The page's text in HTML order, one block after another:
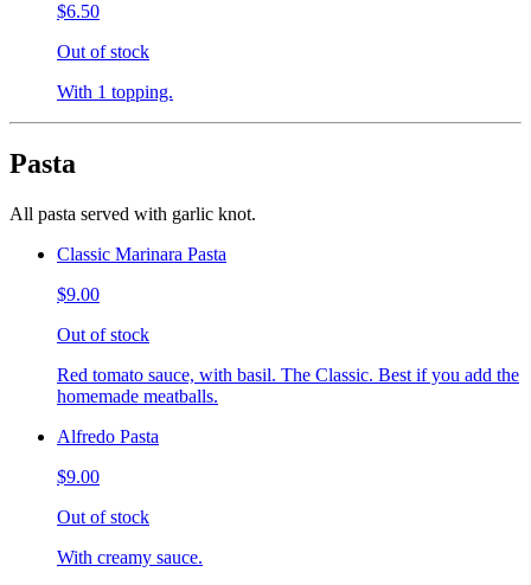
$6.50
Out of stock
With 1 topping.
Pasta
All pasta served with garlic knot.
Classic Marinara Pasta
$9.00
Out of stock
Red tomato sauce, with basil. The Classic. Best if you add the
homemade meatballs.
Alfredo Pasta
$9.00
Out of stock
With creamy sauce.